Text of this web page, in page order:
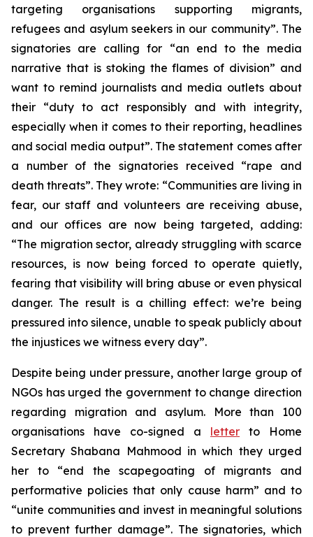
targeting organisations supporting migrants,
refugees and asylum seekers in our community”. The
signatories are calling for “an end to the media
narrative that is stoking the flames of division” and
want to remind journalists and media outlets about
their “duty to act responsibly and with integrity,
especially when it comes to their reporting, headlines
and social media output”. The statement comes after
a number of the signatories received “rape and
death threats”. They wrote: “Communities are living in
fear, our staff and volunteers are receiving abuse,
and our offices are now being targeted, adding:
“The migration sector, already struggling with scarce
resources, is now being forced to operate quietly,
fearing that visibility will bring abuse or even physical
danger. The result is a chilling effect: we’re being
pressured into silence, unable to speak publicly about
the injustices we witness every day”.
Despite being under pressure, another large group of
NGOs has urged the government to change direction
regarding migration and asylum. More than 100
organisations have co-signed a letter to Home
Secretary Shabana Mahmood in which they urged
her to “end the scapegoating of migrants and
performative policies that only cause harm” and to
“unite communities and invest in meaningful solutions
to prevent further damage”. The signatories, which